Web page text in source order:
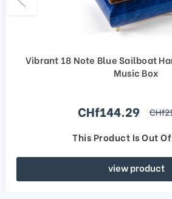
Vibrant 18 Note Blue Sailboat
Music Box
Sale price
CHf144.29
This Product Is Out
view product